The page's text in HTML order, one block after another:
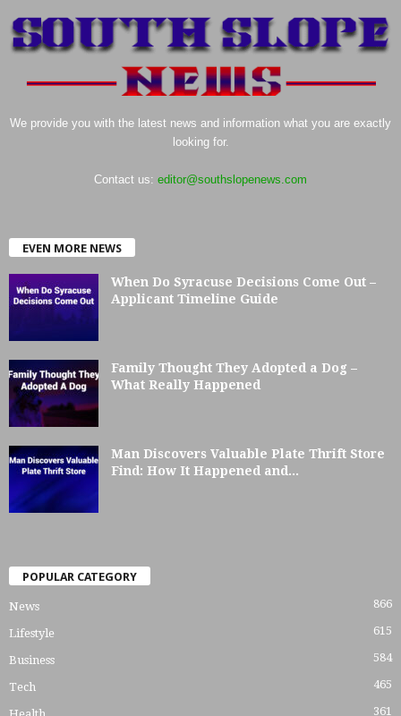
We provide you with the latest news and information what you are exactly
looking for.
Contact us: editor@southslopenews.com
EVEN MORE NEWS
When Do Syracuse Decisions Come Out –
Applicant Timeline Guide
Family Thought They Adopted a Dog –
What Really Happened
Man Discovers Valuable Plate Thrift Store
Find: How It Happened and...
POPULAR CATEGORY
News 866
Lifestyle 615
Business 584
Tech 465
361